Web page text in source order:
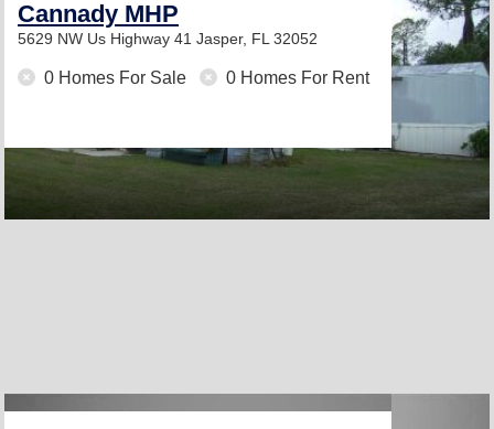
Cannady MHP
5629 NW Us Highway 41 Jasper, FL 32052
0 Homes For Sale 0 Homes For Rent